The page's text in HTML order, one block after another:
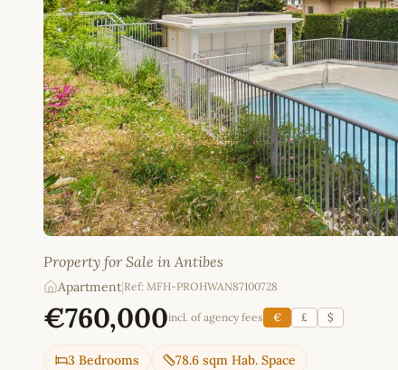
Property for Sale in Antibes
Apartment Ref: MFH-PROHWAN87100728
€760,000incl. of agency fees € £ $
3 Bedrooms 78.6 sqm Hab. Space